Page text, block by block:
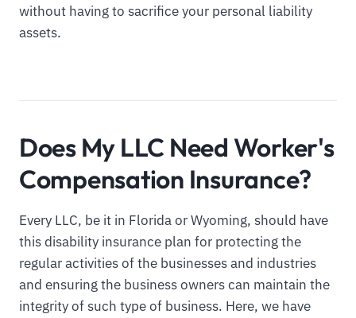
without having to sacrifice your personal liability
assets.
Does My LLC Need Worker's
Compensation Insurance?
Every LLC, be it in Florida or Wyoming, should have
this disability insurance plan for protecting the
regular activities of the businesses and industries
and ensuring the business owners can maintain the
integrity of such type of business. Here, we have